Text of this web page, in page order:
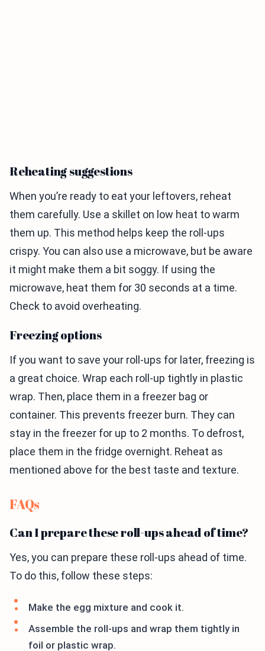
Reheating suggestions
When you’re ready to eat your leftovers, reheat
them carefully. Use a skillet on low heat to warm
them up. This method helps keep the roll-ups
crispy. You can also use a microwave, but be aware
it might make them a bit soggy. If using the
microwave, heat them for 30 seconds at a time.
Check to avoid overheating.
Freezing options
If you want to save your roll-ups for later, freezing is
a great choice. Wrap each roll-up tightly in plastic
wrap. Then, place them in a freezer bag or
container. This prevents freezer burn. They can
stay in the freezer for up to 2 months. To defrost,
place them in the fridge overnight. Reheat as
mentioned above for the best taste and texture.
FAQs
Can I prepare these roll-ups ahead of time?
Yes, you can prepare these roll-ups ahead of time.
To do this, follow these steps:
Make the egg mixture and cook it.
Assemble the roll-ups and wrap them tightly in
foil or plastic wrap.